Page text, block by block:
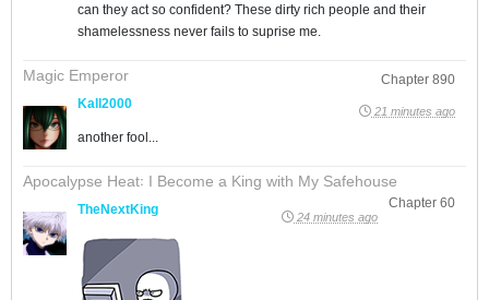
can they act so confident? These dirty rich people and their
shamelessness never fails to suprise me.
Magic Emperor
Chapter 890
Kall2000
21 minutes ago
another fool...
Apocalypse Heat꞉ I Become a King with My Safehouse
Chapter 60
TheNextKing 24 minutes ago